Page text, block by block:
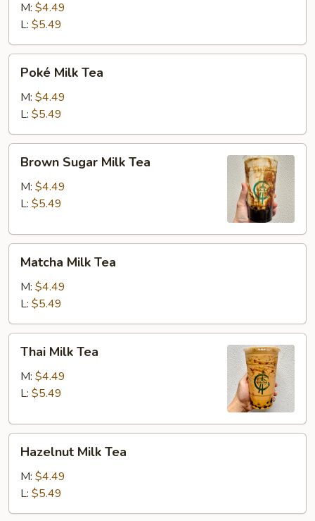
TeaM: $4.49
L: $5.49
Milk
Tea
Poké Milk Tea
M: $4.49
L: $5.49
Sugar
Milk
Tea
Brown Sugar Milk Tea
M: $4.49
L: $5.49
Milk
Tea
Matcha Milk Tea
M: $4.49
L: $5.49
Milk
Tea
Thai Milk Tea
M: $4.49
L: $5.49
Milk
Tea
Hazelnut Milk Tea
M: $4.49
L: $5.49